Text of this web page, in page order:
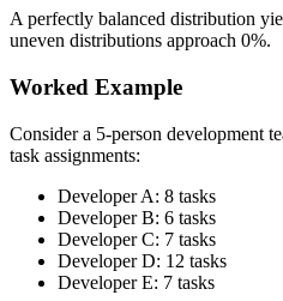
A perfectly balanced distribution
uneven distributions approach 0%.
Worked Example
Consider a 5-person development
task assignments:
Developer A: 8 tasks
Developer B: 6 tasks
Developer C: 7 tasks
Developer D: 12 tasks
Developer E: 7 tasks